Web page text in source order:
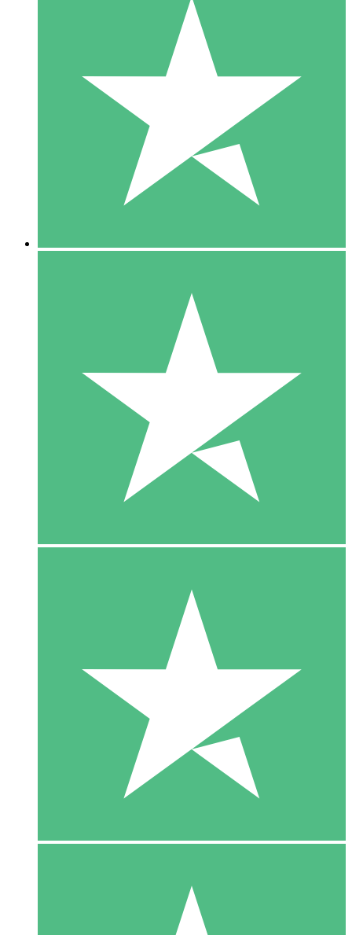
Individual Credit Packs
Pay as you go with download credits. No monthly commitment
1 Download
10
$1500
10 Downloads
20